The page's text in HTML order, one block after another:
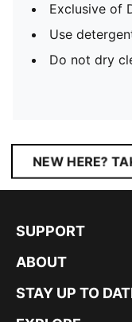
Exclusive of
Use
Do not dry
NEW HERE?
SUPPORT
ABOUT
STAY UP TO